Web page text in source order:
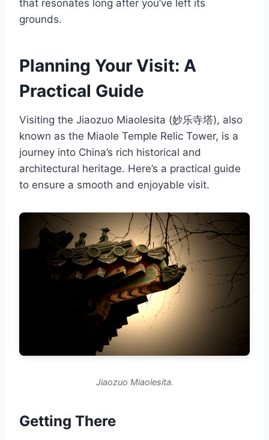
that resonates long after you’ve left its
grounds.
Planning Your Visit: A
Practical Guide
Visiting the Jiaozuo Miaolesita (妙乐寺塔), also
known as the Miaole Temple Relic Tower, is a
journey into China’s rich historical and
architectural heritage. Here’s a practical guide
to ensure a smooth and enjoyable visit.
Jiaozuo Miaolesita.
Getting There